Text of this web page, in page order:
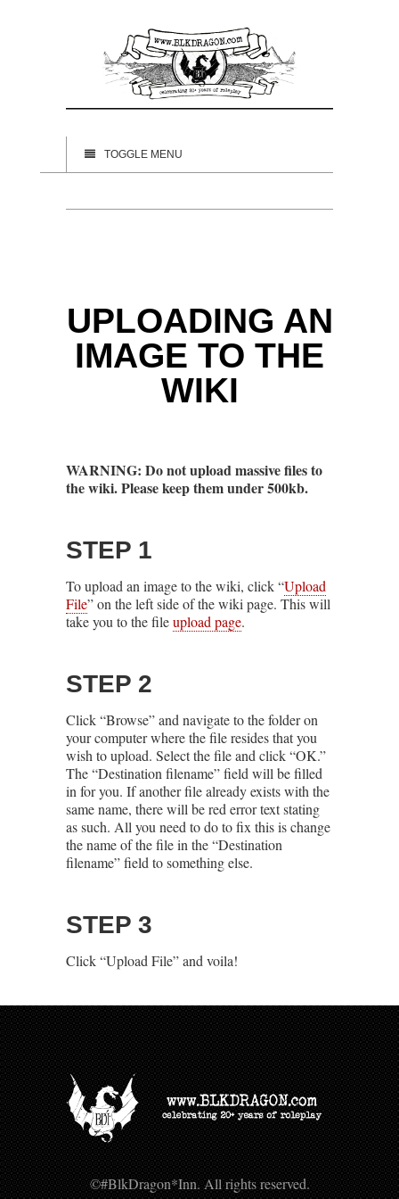
TOGGLE MENU
UPLOADING AN
IMAGE TO THE
WIKI
WARNING: Do not upload massive files to
the wiki. Please keep them under 500kb.
STEP 1
To upload an image to the wiki, click “Upload
File” on the left side of the wiki page. This will
take you to the fileupload page.
STEP 2
Click “Browse” and navigate to the folder on
your computer where the file resides that you
wish to upload. Select the file and click “OK.”
The “Destination filename” field will be filled
in for you. If another file already exists with the
same name, there will be red error text stating
as such. All you need to do to fix this is change
the name of the file in the “Destination
filename” field to something else.
STEP 3
Click “Upload File” and voila!
©#BlkDragon*Inn. All rights reserved.